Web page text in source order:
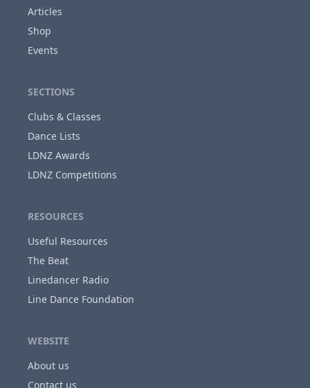
Articles
Shop
Events
SECTIONS
Clubs & Classes
Dance Lists
LDNZ Awards
LDNZ Competitions
RESOURCES
Useful Resources
The Beat
Linedancer Radio
Line Dance Foundation
WEBSITE
About us
Contact us